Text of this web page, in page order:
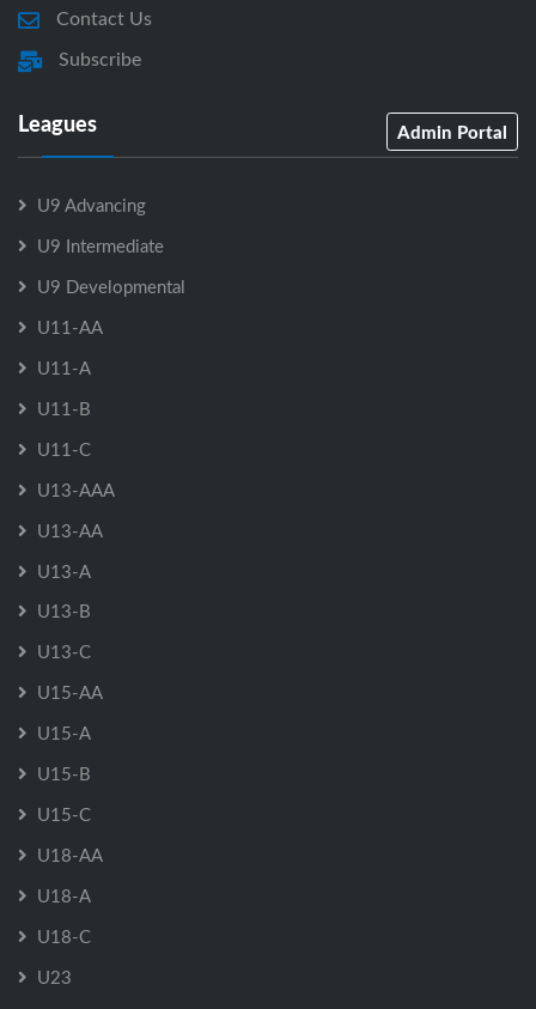
Contact Us
Subscribe
Leagues Admin Portal
U9 Advancing
U9 Intermediate
U9 Developmental
U11-AA
U11-A
U11-B
U11-C
U13-AAA
U13-AA
U13-A
U13-B
U13-C
U15-AA
U15-A
U15-B
U15-C
U18-AA
U18-A
U18-C
U23